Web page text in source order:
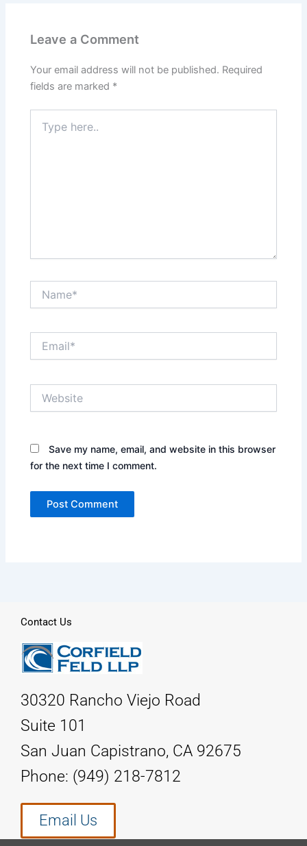
Leave a Comment
Your email address will not be published. Required
fields are marked *
here..
Save my name, email, and website in this browser
for the next time I comment.
Contact Us
30320 Rancho Viejo Road
Suite 101
San Juan Capistrano, CA 92675
Phone: (949) 218-7812
Email Us
and
behavior as
site, you
increase the
seeing
personalized
content and